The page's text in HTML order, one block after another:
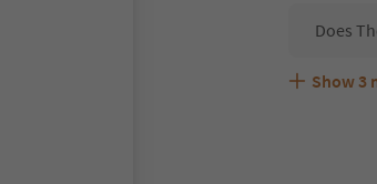
Does
Are
What
Does
Show 3